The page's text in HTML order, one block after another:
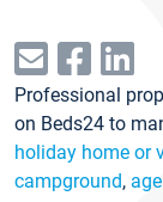
Professional
on Beds24 to
holiday home or
campground,